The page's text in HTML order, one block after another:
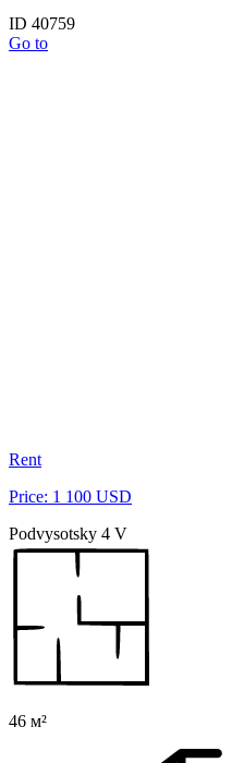
ID 40759
Go to
Rent
Price: 1 100 USD
Podvysotsky 4 V
46 м²